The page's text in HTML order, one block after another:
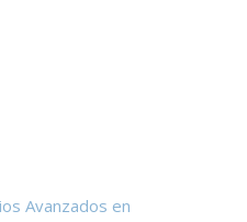
Avanzados en